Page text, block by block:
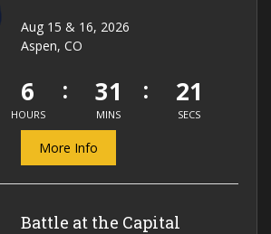
Aug 15 & 16, 2026
Aspen, CO
6
HOURS
31
MINS
20
SECS
More Info
Battle at the Capital